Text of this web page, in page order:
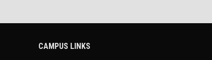
CAMPUS LINKS